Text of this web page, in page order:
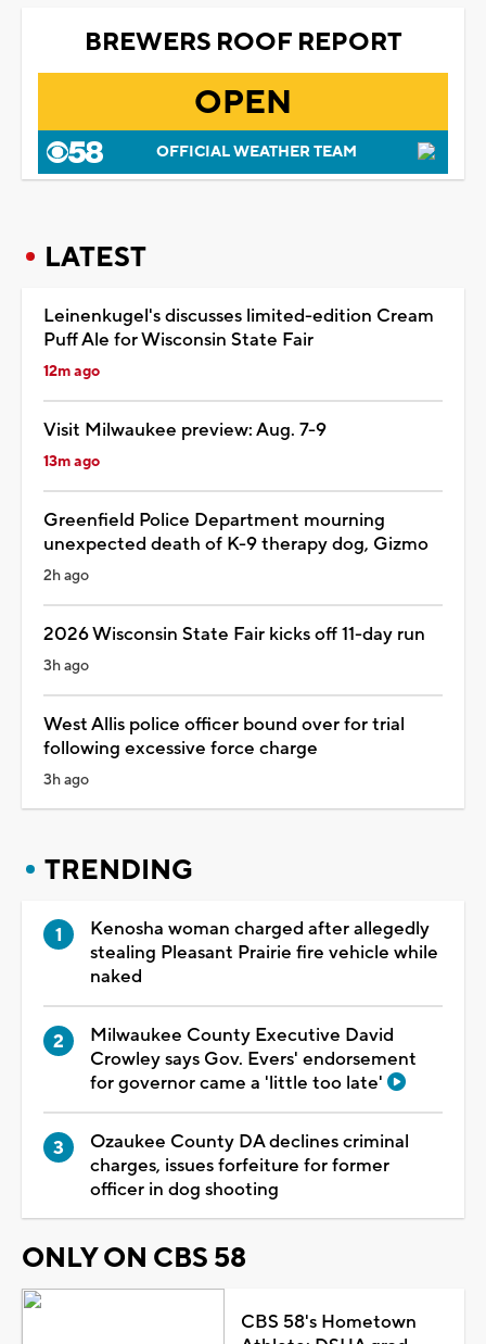
BREWERS ROOF REPORT
OPEN
OFFICIAL WEATHER TEAM
LATEST
Leinenkugel's discusses limited-edition Cream
Puff Ale for Wisconsin State Fair
12m ago
Visit Milwaukee preview: Aug. 7-9
13m ago
Greenfield Police Department mourning
unexpected death of K-9 therapy dog, Gizmo
2h ago
2026 Wisconsin State Fair kicks off 11-day run
3h ago
West Allis police officer bound over for trial
following excessive force charge
3h ago
TRENDING
Kenosha woman charged after allegedly
stealing Pleasant Prairie fire vehicle while
naked
Milwaukee County Executive David
Crowley says Gov. Evers' endorsement
for governor came a 'little too late'
Ozaukee County DA declines criminal
charges, issues forfeiture for former
officer in dog shooting
ONLY ON CBS 58
CBS 58's Hometown